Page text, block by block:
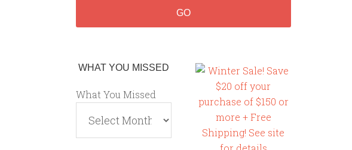
WHAT YOU MISSED
What You Missed